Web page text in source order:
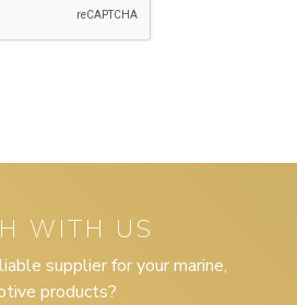
WITH US
supplier for your marine,
products?